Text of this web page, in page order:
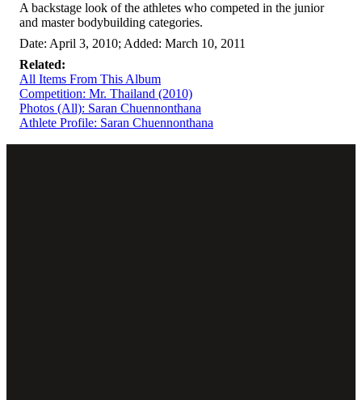
A backstage look of the athletes who competed in the junior
and master bodybuilding categories.
Date: April 3, 2010; Added: March 10, 2011
Related:
All Items From This Album
Competition: Mr. Thailand (2010)
Photos (All): Saran Chuennonthana
Athlete Profile: Saran Chuennonthana